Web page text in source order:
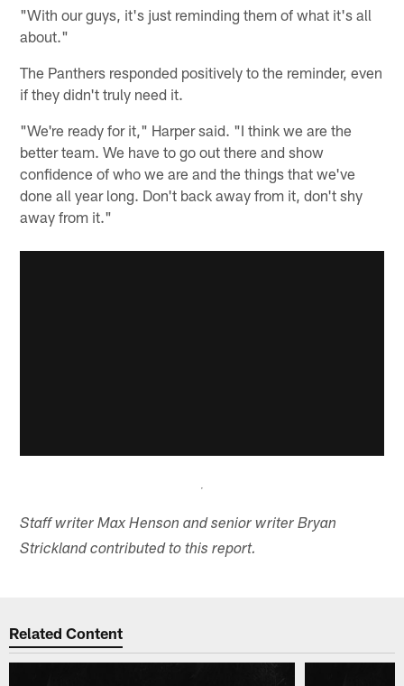
"With our guys, it's just reminding them of what it's all
about."
The Panthers responded positively to the reminder, even
if they didn't truly need it.
"We're ready for it," Harper said. "I think we are the
better team. We have to go out there and show
confidence of who we are and the things that we've
done all year long. Don't back away from it, don't shy
away from it."
Staff writer Max Henson and senior writer Bryan
Strickland contributed to this report.
Related Content